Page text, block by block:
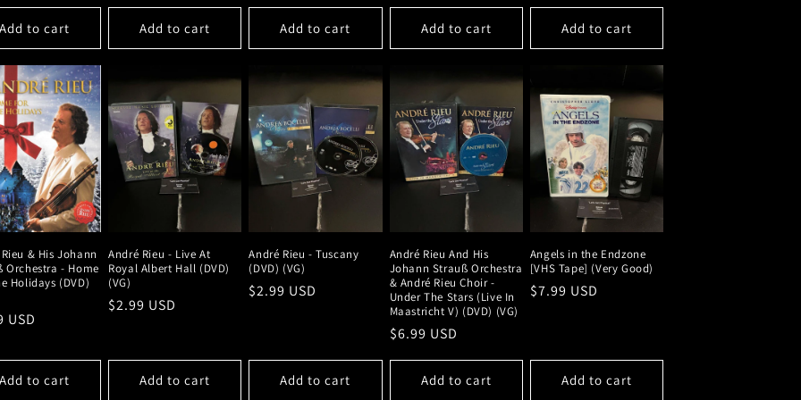
Add to cart Add to cart Add to cart Add to cart Add to cart
& His Johann
Orchestra - Home
Holidays (DVD)
USD
Add to cart
André Rieu - Live At
Royal Albert Hall (DVD)
(VG)
Regular
$2.99 USD
Add to cart
André Rieu - Tuscany
(DVD) (VG)
Regular
$2.99 USD
Add to cart
André Rieu And His
Johann Strauß Orchestra
& André Rieu Choir -
Under The Stars (Live In
Maastricht V) (DVD) (VG)
Regular
$6.99 USD
Add to cart
Angels in the Endzone
[VHS Tape] (Very Good)
Regular
$7.99 USD
Add to cart